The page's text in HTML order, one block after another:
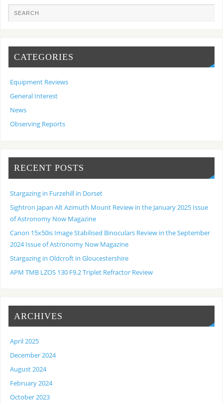
CATEGORIES
Equipment Reviews
General Interest
News
Observing Reports
RECENT POSTS
Stargazing in Furzehill in Dorset
Sightron Japan Alt Azimuth Mount Review in the January 2025 Issue
of Astronomy Now Magazine
Canon 15x50is Image Stabilised Binoculars Review in the September
2024 Issue of Astronomy Now Magazine
Stargazing in Oldcroft in Gloucestershire
APM TMB LZOS 130 F9.2 Triplet Refractor Review
ARCHIVES
April 2025
December 2024
August 2024
February 2024
October 2023